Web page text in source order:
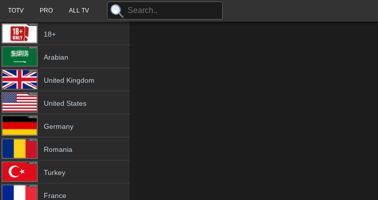
TOTV PRO ALL TV
18+
Arabian
United Kingdom
United States
Germany
Romania
Turkey
France